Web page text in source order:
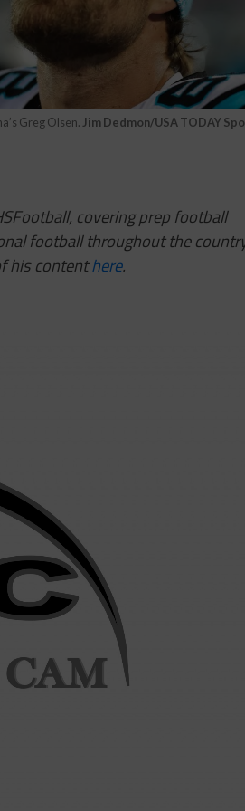
Greg Olsen.Jim Dedmon/USA TODAY
covering prep football
football throughout the
his contenthere.